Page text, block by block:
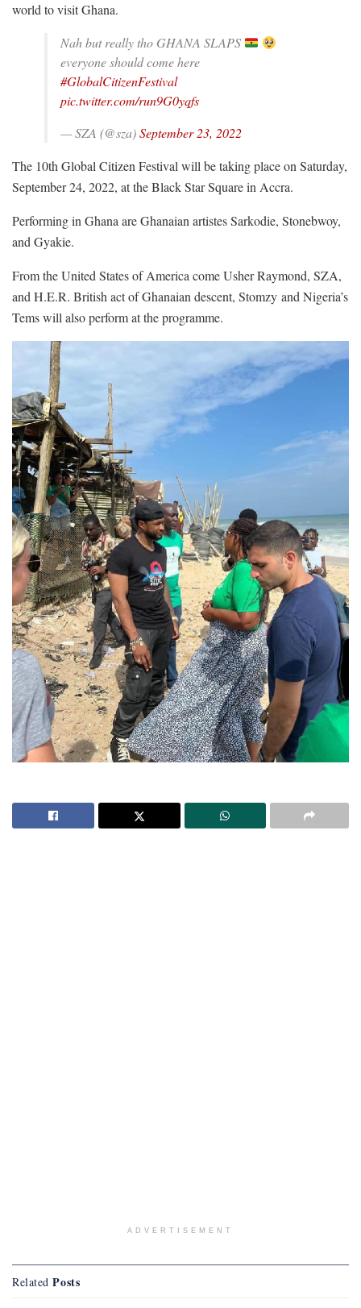
world to visit Ghana.
Nah but really tho GHANA SLAPS
everyone should come here
#GlobalCitizenFestival
pic.twitter.com/run9G0yqfs
— SZA (@sza)September 23, 2022
The 10th Global Citizen Festival will be taking place on Saturday,
September 24, 2022, at the Black Star Square in Accra.
Performing in Ghana are Ghanaian artistes Sarkodie, Stonebwoy,
and Gyakie.
From the United States of America come Usher Raymond, SZA,
and H.E.R. British act of Ghanaian descent, Stomzy and Nigeria’s
Tems will also perform at the programme.
ADVERTISEMENT
Related Posts